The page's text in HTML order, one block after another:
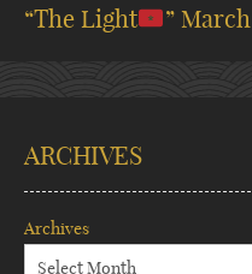
“The Light
” March
ARCHIVES
Archives